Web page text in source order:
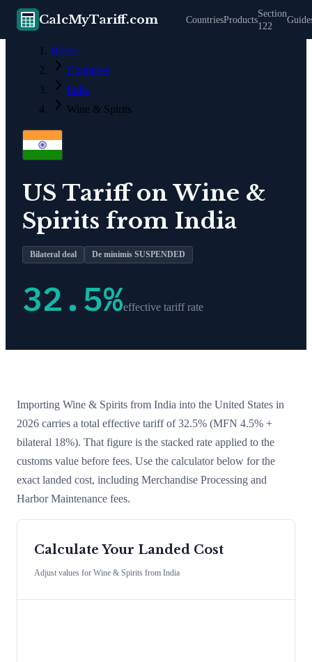
CalcMyTariff.com CountriesProducts
Section
122
Home
Countries
India
Wine & Spirits
US Tariff onWine &
Spirits from India
Bilateral deal De minimis SUSPENDED
32.5%effective tariff rate
Importing Wine & Spirits from India into the United States in
2026 carries a total effective tariff of32.5% (MFN 4.5% +
bilateral 18%). That figure is the stacked rate applied to the
customs value before fees. Use the calculator below for the
exact landed cost, including Merchandise Processing and
Harbor Maintenance fees.
Calculate Your Landed Cost
Adjust values for Wine & Spirits from India